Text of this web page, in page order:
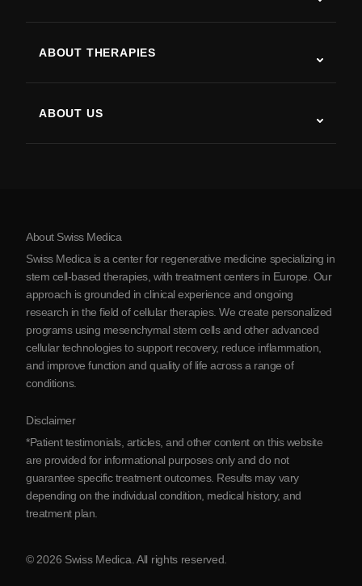
Parkinson’s Disease
Arthritis
ABOUT THERAPIES
ABOUT US
About Serbia
Partnership
Contact Us
About Swiss Medica
Swiss Medica is a center for regenerative medicine specializing in
stem cell-based therapies, with treatment centers in Europe. Our
approach is grounded in clinical experience and ongoing
research in the field of cellular therapies. We create personalized
programs using mesenchymal stem cells and other advanced
cellular technologies to support recovery, reduce inflammation,
and improve function and quality of life across a range of
conditions.
Disclaimer
*Patient testimonials, articles, and other content on this website
are provided for informational purposes only and do not
guarantee specific treatment outcomes. Results may vary
depending on the individual condition, medical history, and
treatment plan.
© 2026 Swiss Medica. All rights reserved.